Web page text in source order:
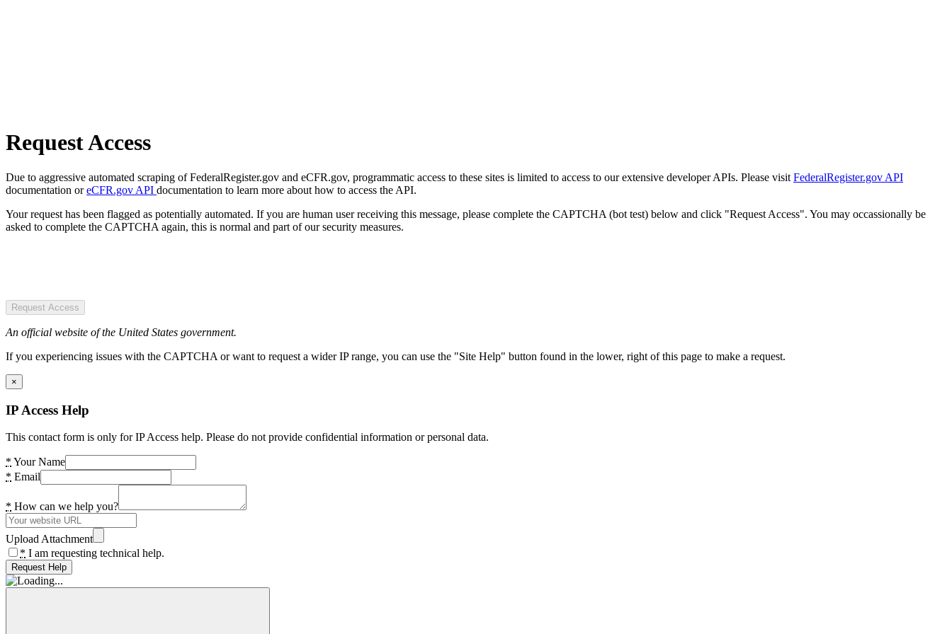
Request Access
Due to aggressive automated scraping of FederalRegister.gov and eCFR.gov, programmatic access to these sites is limited to access to our extensive developer APIs. Please visit FederalRegister.gov API
documentation oreCFR.gov API documentation to learn more about how to access the API.
Your request has been flagged as potentially automated. If you are human user receiving this message, please complete the CAPTCHA (bot test) below and click "Request Access". You may occassionally be
asked to complete the CAPTCHA again, this is normal and part of our security measures.
Request Access
An official website of the United States government.
If you experiencing issues with the CAPTCHA or want to request a wider IP range, you can use the "Site Help" button found in the lower, right of this page to make a request.
×
IP Access Help
This contact form is only for IP Access help. Please do not provide confidential information or personal data.
* Your Name
* Email
* How can we help you?
Upload Attachment
* I am requesting technical help.